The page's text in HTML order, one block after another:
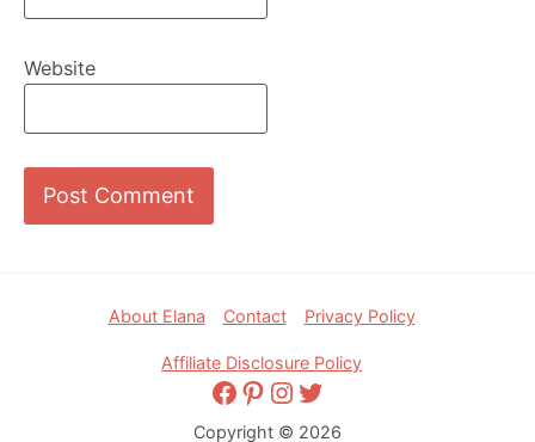
Website
About Elana Contact Privacy Policy
Affiliate Disclosure Policy
Facebook
Pinterest
Instagram
Twitter
Copyright © 2026